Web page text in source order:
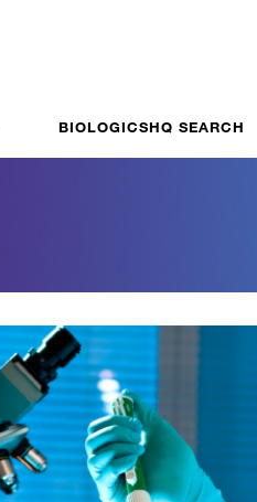
BIOLOGICSHQ SEARCH